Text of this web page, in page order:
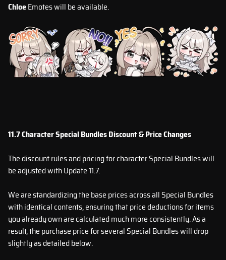
ChloeEmotes will be available.
11.7 Character Special Bundles Discount & Price Changes
The discount rules and pricing for character Special Bundles will
be adjusted with Update 11.7.
We are standardizing the base prices across all Special Bundles
with identical contents, ensuring that price deductions for items
you already own are calculated much more consistently. As a
result, the purchase price for several Special Bundles will drop
slightly as detailed below.